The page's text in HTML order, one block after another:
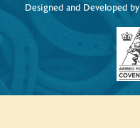
Designed and Developed by